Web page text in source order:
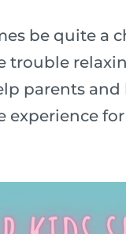
be quite a
parents and
for